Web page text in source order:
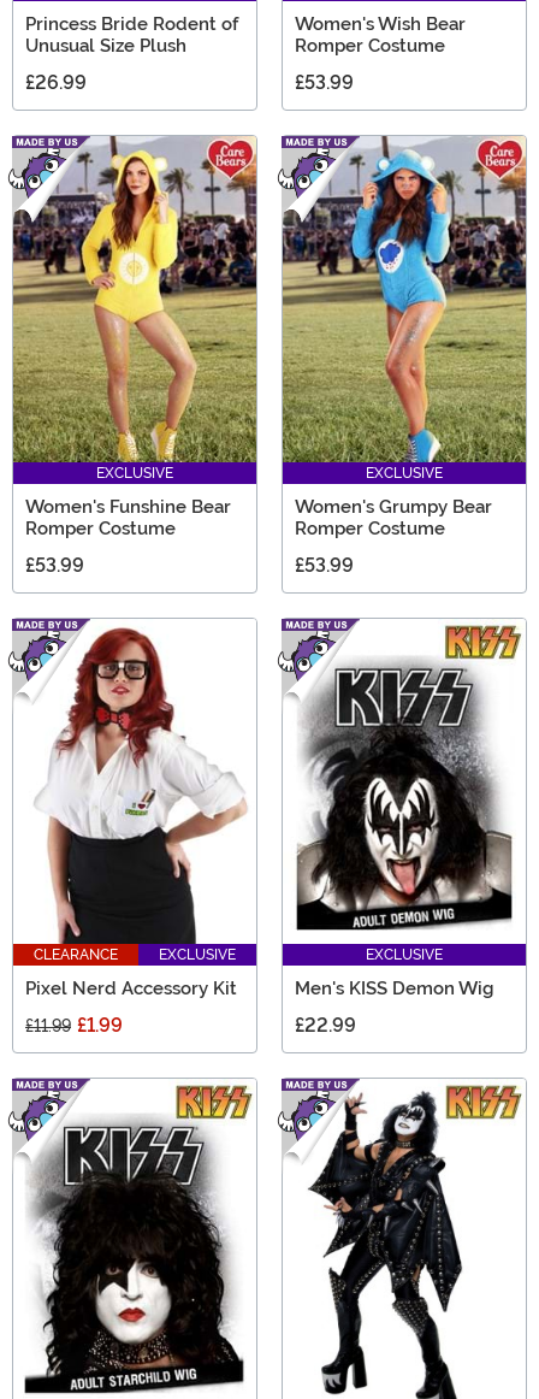
Princess Bride Rodent of
Unusual Size Plush
£26.99
Women's Wish Bear
Romper Costume
£53.99
EXCLUSIVE
Women's Funshine Bear
Romper Costume
£53.99
EXCLUSIVE
Women's Grumpy Bear
Romper Costume
£53.99
CLEARANCE EXCLUSIVE
Pixel Nerd Accessory Kit
£11.99 £1.99
EXCLUSIVE
Men's KISS Demon Wig
£22.99